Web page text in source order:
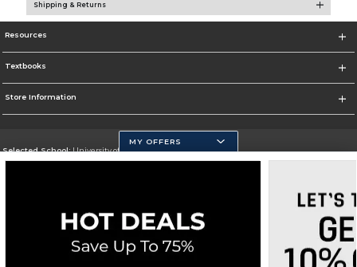
Shipping & Returns
Resources
Textbooks
Store Information
Selected School:University of California, Merced
Careers Do Not Sell My Info - CA only
Cookie List
MY OFFERS